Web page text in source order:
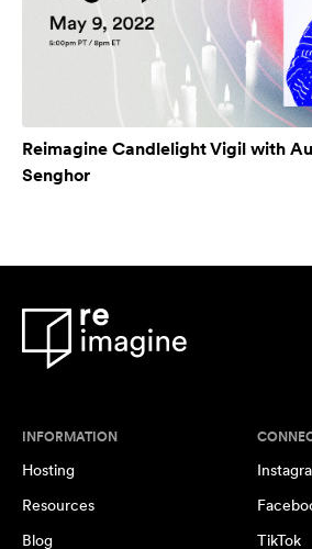
Reimagine Candlelight Vigil with
Senghor
INFORMATION
Hosting
Resources
Blog
TikTok